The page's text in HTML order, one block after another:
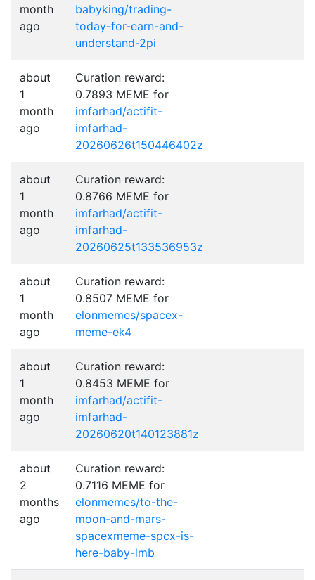
month
ago
babyking/trading-
today-for-earn-and-
understand-2pi
about
1
month
ago
Curation reward:
0.7893 MEME for
imfarhad/actifit-
imfarhad-
20260626t150446402z
about
1
month
ago
Curation reward:
0.8766 MEME for
imfarhad/actifit-
imfarhad-
20260625t133536953z
about
1
month
ago
Curation reward:
0.8507 MEME for
elonmemes/spacex-
meme-ek4
about
1
month
ago
Curation reward:
0.8453 MEME for
imfarhad/actifit-
imfarhad-
20260620t140123881z
about
2
months
ago
Curation reward:
0.7116 MEME for
elonmemes/to-the-
moon-and-mars-
spacexmeme-spcx-is-
here-baby-lmb